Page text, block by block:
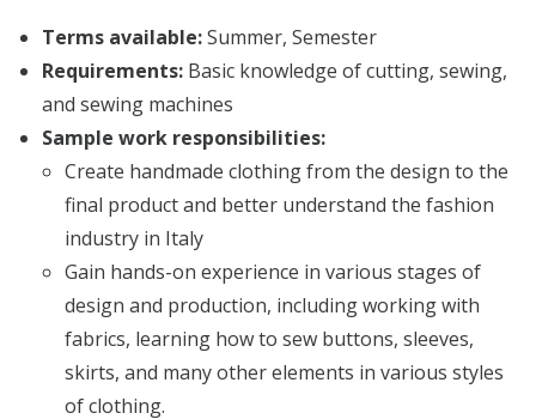
Terms available:Summer, Semester
Requirements: Basic knowledge of cutting, sewing,
and sewing machines
Sample work responsibilities:
Create handmade clothing from the design to the
final product and better understand the fashion
industry in Italy
Gain hands-on experience in various stages of
design and production, including working with
fabrics, learning how to sew buttons, sleeves,
skirts, and many other elements in various styles
of clothing.